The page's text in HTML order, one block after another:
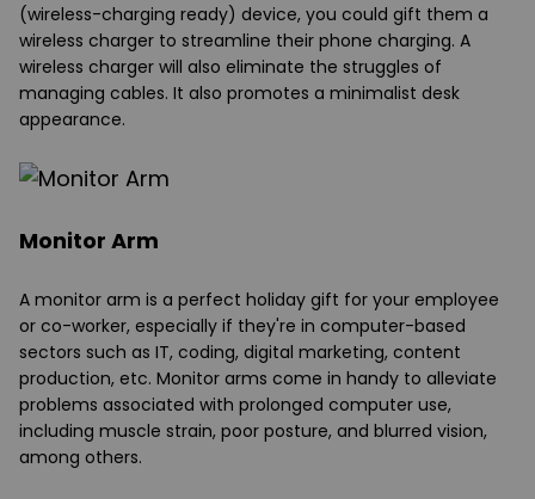
(wireless-charging ready) device, you could gift them a
wireless charger to streamline their phone charging. A
wireless charger will also eliminate the struggles of
managing cables. It also promotes a minimalist desk
appearance.
Monitor Arm
A monitor arm is a perfect holiday gift for your employee
or co-worker, especially if they're in computer-based
sectors such as IT, coding, digital marketing, content
production, etc. Monitor arms come in handy to alleviate
problems associated with prolonged computer use,
including muscle strain, poor posture, and blurred vision,
among others.